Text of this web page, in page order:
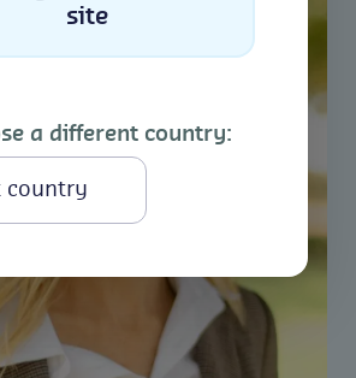
site
a different country: